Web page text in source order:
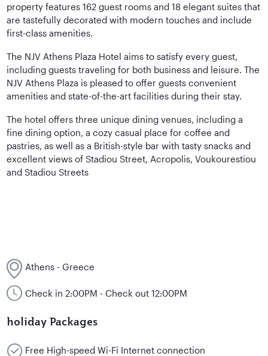
property features 162 guest rooms and 18 elegant suites that
are tastefully decorated with modern touches and include
first-class amenities.
The NJV Athens Plaza Hotel aims to satisfy every guest,
including guests traveling for both business and leisure. The
NJV Athens Plaza is pleased to offer guests convenient
amenities and state-of-the-art facilities during their stay.
The hotel offers three unique dining venues, including a
fine dining option, a cozy casual place for coffee and
pastries, as well as a British-style bar with tasty snacks and
excellent views of Stadiou Street, Acropolis, Voukourestiou
and Stadiou Streets
Athens - Greece
Check in 2:00PM - Check out 12:00PM
holiday Packages
Free High-speed Wi-Fi Internet connection